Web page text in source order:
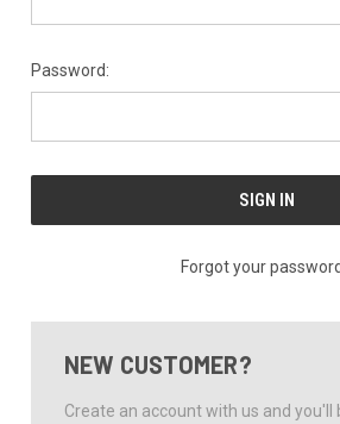
Password:
Forgot your
NEW CUSTOMER?
Create an account with us and you'll